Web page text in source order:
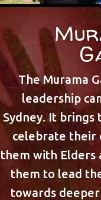
The Murama
leadership
Sydney. It
celebrate their
them with Elders
them to lead
towards